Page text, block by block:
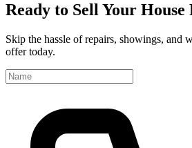
Ready to Sell Your House
Skip the hassle of repairs, showings, and
offer today.